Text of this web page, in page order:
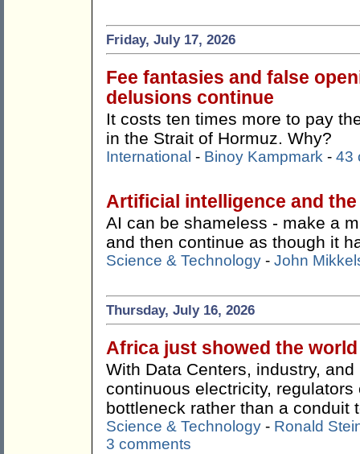
Friday, July 17, 2026
Fee fantasies and false
delusions continue
It costs ten times more to pay
in the Strait of Hormuz. Why?
International - Binoy Kampmark - 43
Artificial intelligence and
AI can be shameless - make a
and then continue as though it
Science & Technology - John
Thursday, July 16, 2026
Africa just showed the
With Data Centers, industry,
continuous electricity,
bottleneck rather than a conduit
Science & Technology - Ronald
3 comments